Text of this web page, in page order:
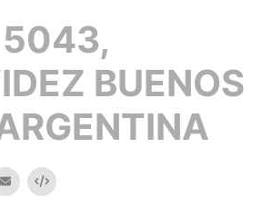
BUENOS
email Embed